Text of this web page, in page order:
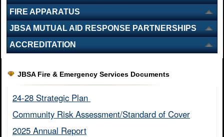
FIRE APPARATUS
JBSA MUTUAL AID RESPONSE PARTNERSHIPS
ACCREDITATION
JBSA Fire & Emergency Services Documents
24-28 Strategic Plan ​
Community Risk Assessment/Standard of Cover​
2025 Annual Report